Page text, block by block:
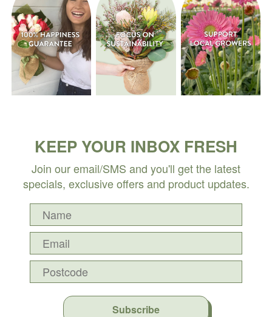
KEEP YOUR INBOX FRESH
Join our email/SMS and you'll get the latest
specials, exclusive offers and product updates.
Subscribe